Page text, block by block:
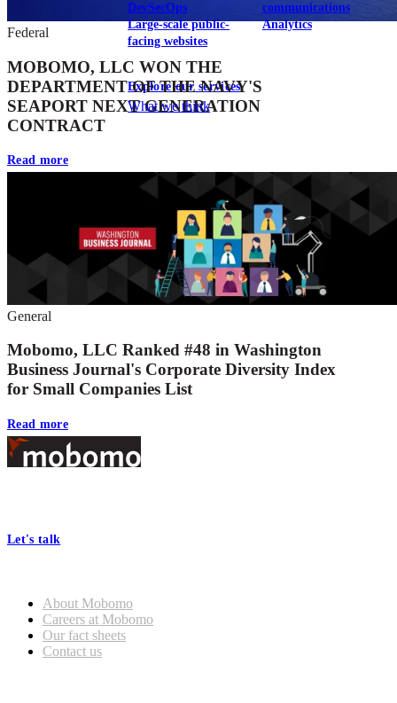
DevSecOps
Large-scale public-
facing websites
communications
Analytics
Explore our services
What we think
Federal
MOBOMO, LLC WON THE
DEPARTMENT OF THE NAVY'S
SEAPORT NEXT GENERATION
CONTRACT
Read more
General
Mobomo, LLC Ranked #48 in Washington
Business Journal's Corporate Diversity Index
for Small Companies List
Read more
Footer
Let's talk
About Mobomo
Careers at Mobomo
Our fact sheets
Contact us